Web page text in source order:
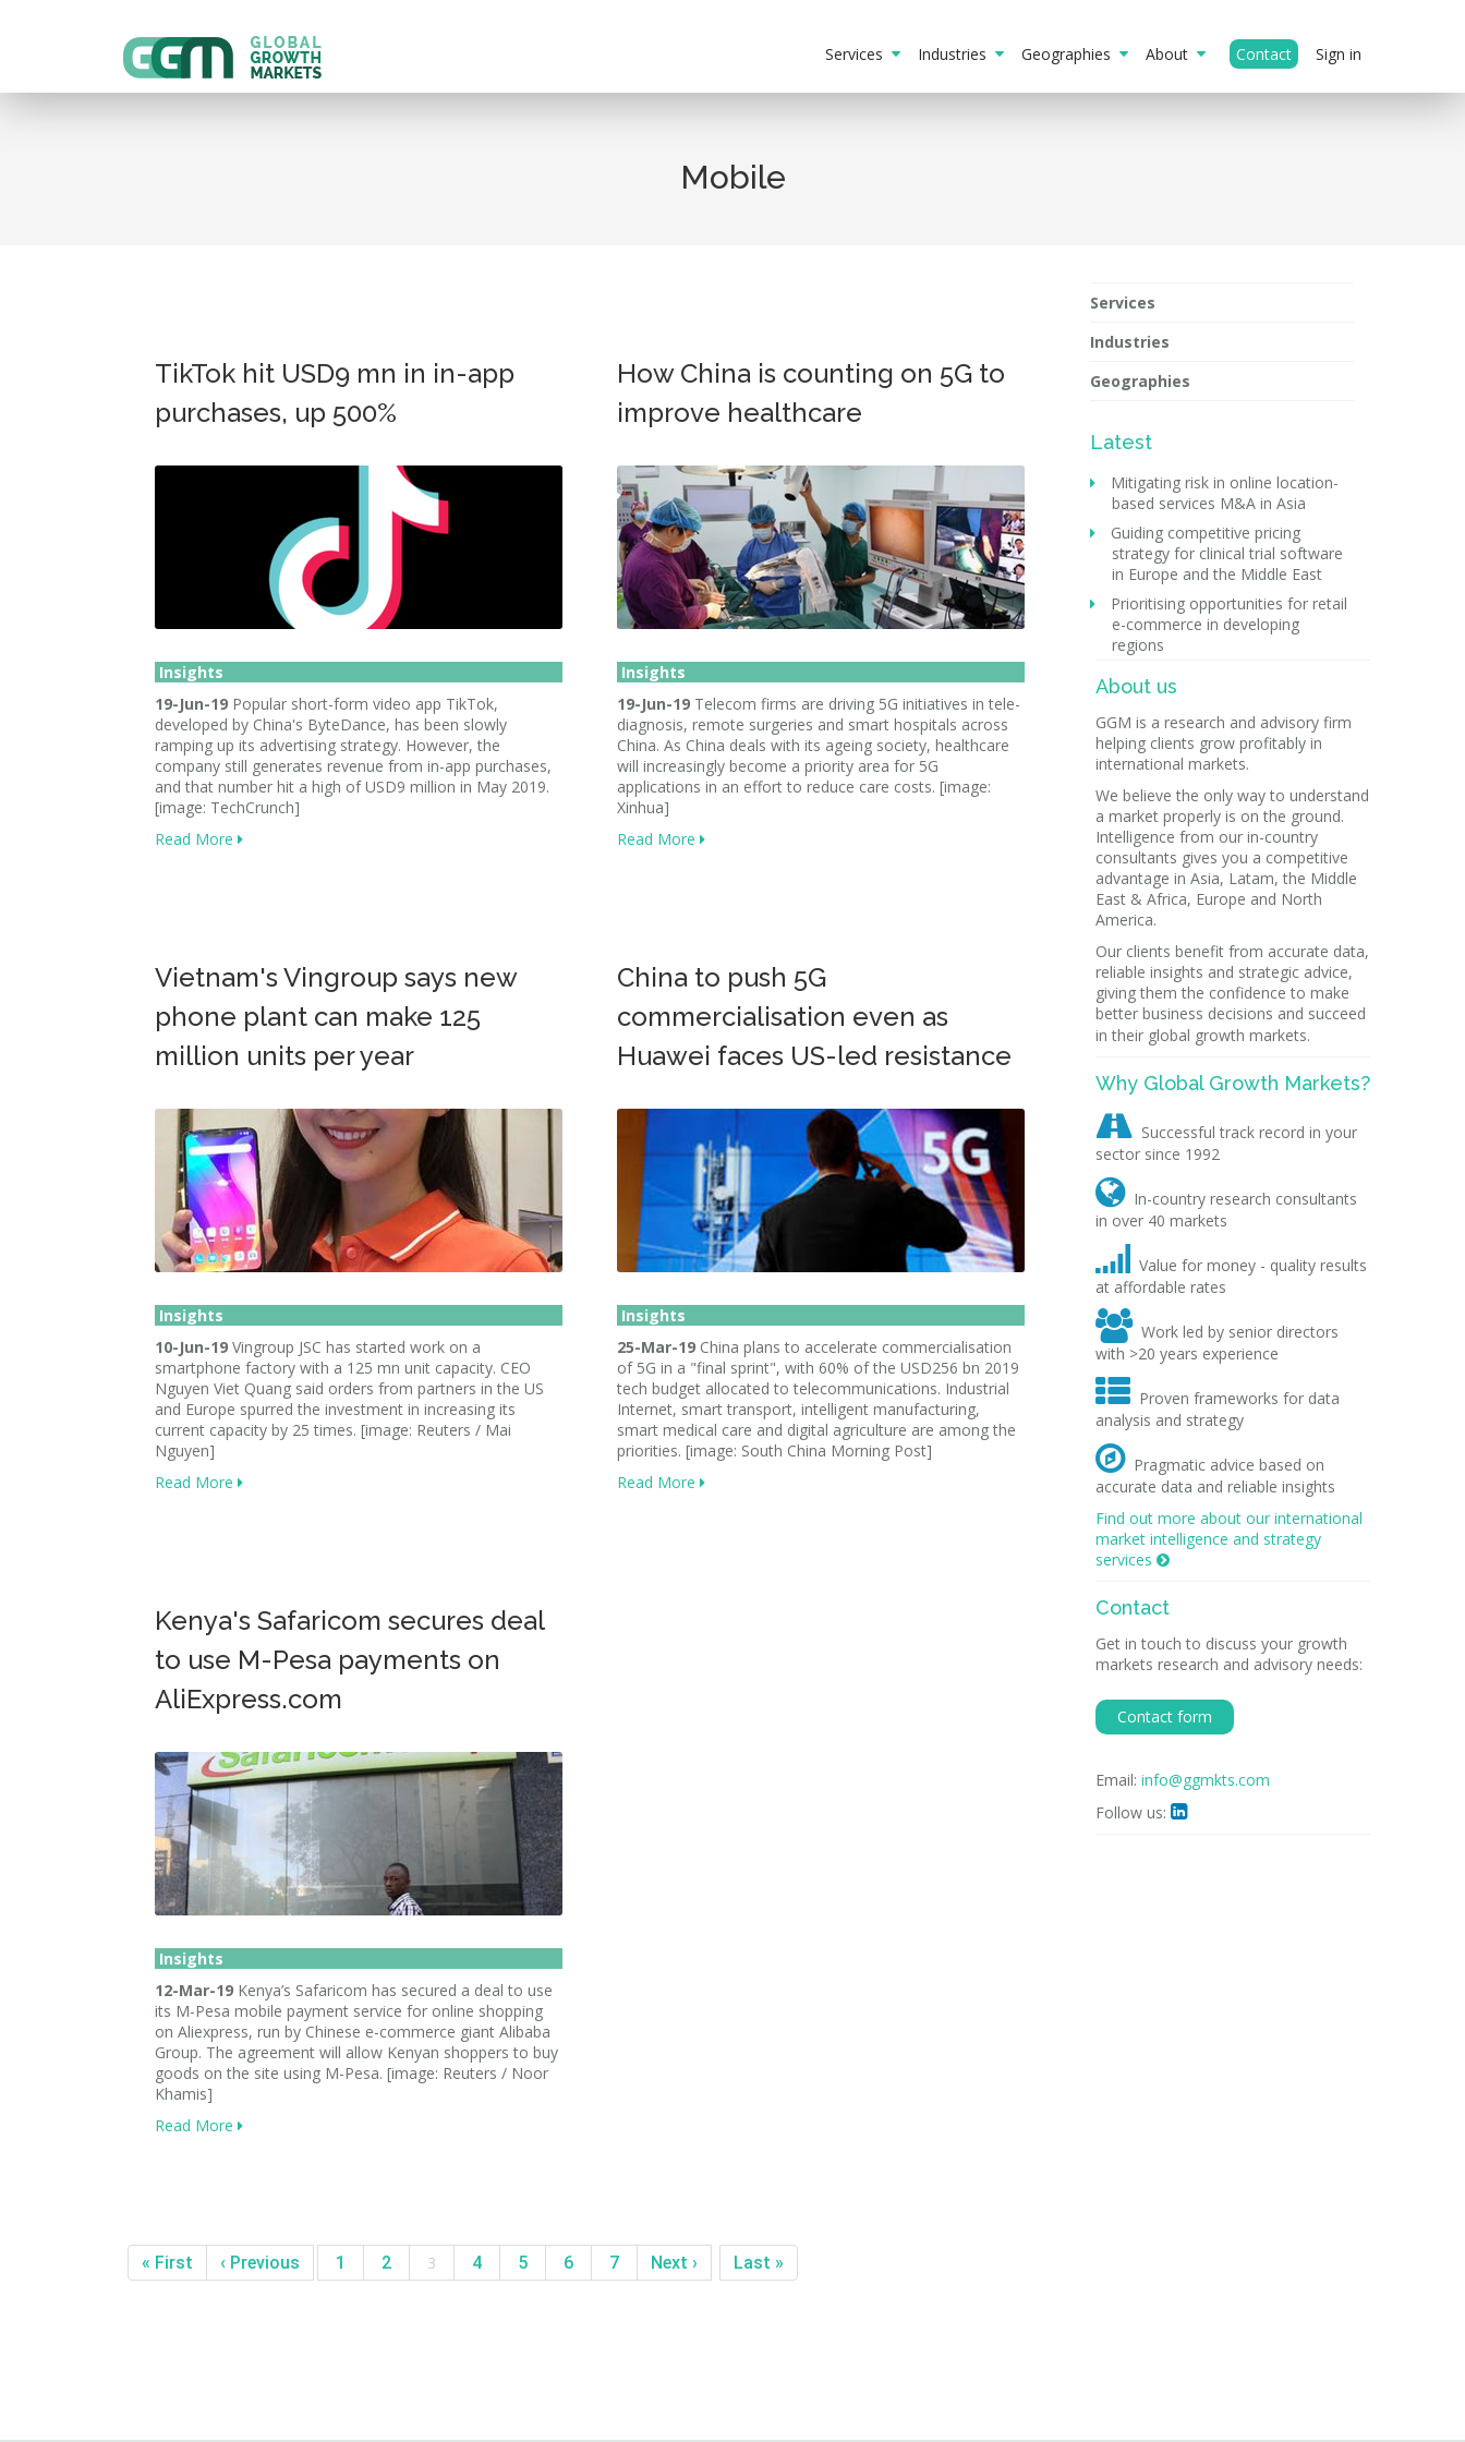
Services Industries Geographies About Contact Sign in
Mobile
TikTok hit USD9 mn in in-app
purchases, up 500%
Insights
19-Jun-19 Popular short-form video app TikTok,
developed by China's ByteDance, has been slowly
ramping up its advertising strategy. However, the
company still generates revenue from in-app purchases,
and that number hit a high of USD9 million in May 2019.
[image: TechCrunch]
Read More
How China is counting on 5G to
improve healthcare
Insights
19-Jun-19 Telecom firms are driving 5G initiatives in tele-
diagnosis, remote surgeries and smart hospitals across
China. As China deals with its ageing society, healthcare
will increasingly become a priority area for 5G
applications in an effort to reduce care costs. [image:
Xinhua]
Read More
Vietnam's Vingroup says new
phone plant can make 125
million units per year
Insights
10-Jun-19 Vingroup JSC has started work on a
smartphone factory with a 125 mn unit capacity. CEO
Nguyen Viet Quang said orders from partners in the US
and Europe spurred the investment in increasing its
current capacity by 25 times. [image: Reuters / Mai
Nguyen]
Read More
China to push 5G
commercialisation even as
Huawei faces US-led resistance
Insights
25-Mar-19 China plans to accelerate commercialisation
of 5G in a "final sprint", with 60% of the USD256 bn 2019
tech budget allocated to telecommunications. Industrial
Internet, smart transport, intelligent manufacturing,
smart medical care and digital agriculture are among the
priorities. [image: South China Morning Post]
Read More
Kenya's Safaricom secures deal
to use M-Pesa payments on
AliExpress.com
Insights
12-Mar-19 Kenya’s Safaricom has secured a deal to use
its M-Pesa mobile payment service for online shopping
on Aliexpress, run by Chinese e-commerce giant Alibaba
Group. The agreement will allow Kenyan shoppers to buy
goods on the site using M-Pesa. [image: Reuters / Noor
Khamis]
Read More
« First ‹ Previous 1 2 3 4 5 6 7 Next › Last »
Services
Industries
Geographies
Latest
Mitigating risk in online location-
based services M&A in Asia
Guiding competitive pricing
strategy for clinical trial software
in Europe and the Middle East
Prioritising opportunities for retail
e-commerce in developing
regions
About us
GGM is a research and advisory firm
helping clients grow profitably in
international markets.
We believe the only way to understand
a market properly is on the ground.
Intelligence from our in-country
consultants gives you a competitive
advantage in Asia, Latam, the Middle
East & Africa, Europe and North
America.
Our clients benefit from accurate data,
reliable insights and strategic advice,
giving them the confidence to make
better business decisions and succeed
in their global growth markets.
Why Global Growth Markets?
 Successful track record in your
sector since 1992
 In-country research consultants
in over 40 markets

Value for money - quality results
at affordable rates
 Work led by senior directors
with >20 years experience
 Proven frameworks for data
analysis and strategy
 Pragmatic advice based on
accurate data and reliable insights
Find out more about our international
market intelligence and strategy
services 
Contact
Get in touch to discuss your growth
markets research and advisory needs:
Contact form
Email: info@ggmkts.com
Follow us: 